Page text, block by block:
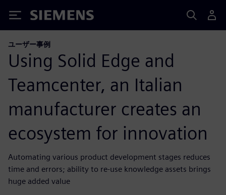
Siemens
ユーザー事例
Using Solid Edge and
Teamcenter, an Italian
manufacturer creates an
ecosystem for innovation
Automating various product development stages reduces
time and errors; ability to re-use knowledge assets brings
huge added value